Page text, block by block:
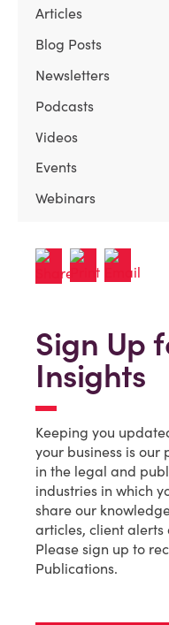
Articles
Blog Posts
Newsletters
Podcasts
Videos
Events
Webinars
Sign Up
Insights
Keeping you
your business is our
in the legal and
industries in which
share our
articles, client
Please sign up to
Publications.